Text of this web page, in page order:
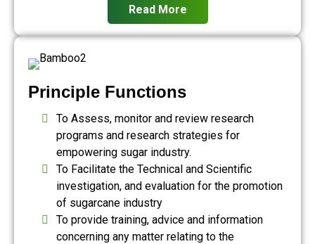
Read More
Principle Functions
To Assess, monitor and review research
programs and research strategies for
empowering sugar industry.
To Facilitate the Technical and Scientific
investigation, and evaluation for the promotion
of sugarcane industry
To provide training, advice and information
concerning any matter relating to the